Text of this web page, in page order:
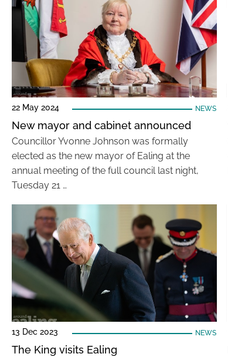
22 May 2024 NEWS
New mayor and cabinet announced
Councillor Yvonne Johnson was formally
elected as the new mayor of Ealing at the
annual meeting of the full council last night,
Tuesday 21 …
13 Dec 2023 NEWS
The King visits Ealing